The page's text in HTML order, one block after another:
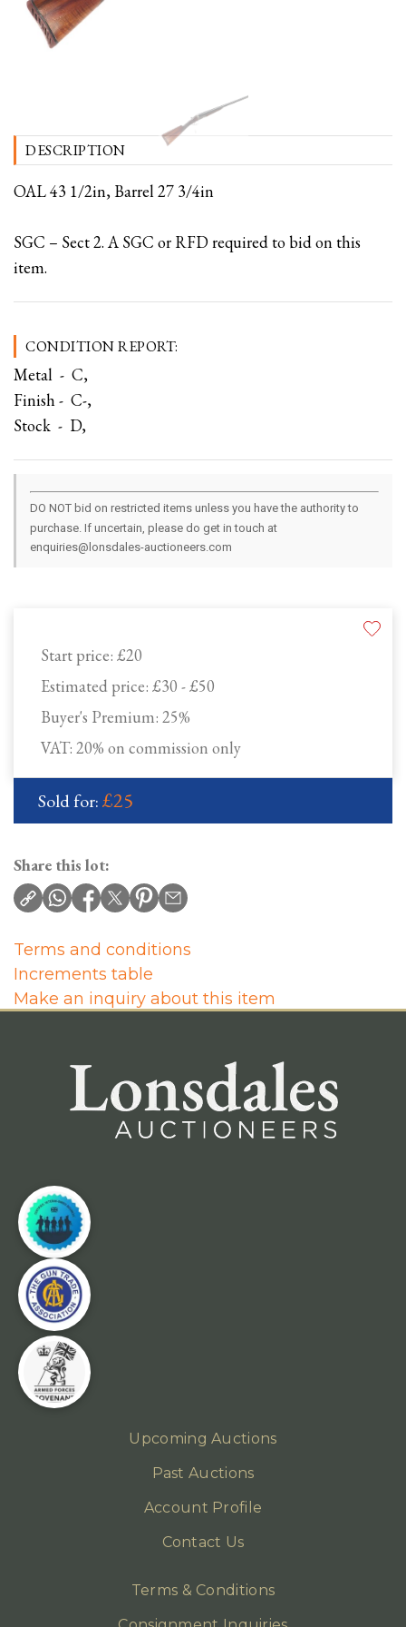
Start price: £20
Estimated price: £30 - £50
Buyer's Premium: 25%
VAT: 20% on commission only
Sold for:£25
DESCRIPTION
OAL 43 1/2in, Barrel 27 3/4in
SGC – Sect 2. A SGC or RFD required to bid on this
item.
CONDITION REPORT:
Metal - C,
Finish - C-,
Stock - D,
DO NOT bid on restricted items unless you have the authority to
purchase. If uncertain, please do get in touch at
enquiries@lonsdales-auctioneers.com
Share this lot:
Terms and conditions
Increments table
Make an inquiry about this item
Upcoming Auctions
Past Auctions
Account Profile
Contact Us
Terms & Conditions